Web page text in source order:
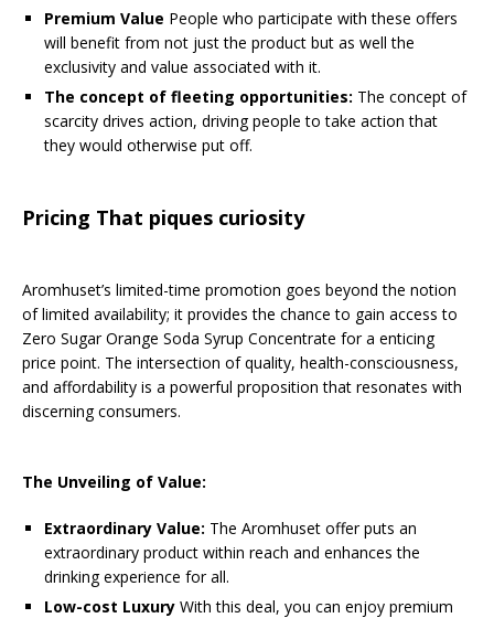
Premium Value People who participate with these offers
will benefit from not just the product but as well the
exclusivity and value associated with it.
The concept of fleeting opportunities: The concept of
scarcity drives action, driving people to take action that
they would otherwise put off.
Pricing That piques curiosity
Aromhuset’s limited-time promotion goes beyond the notion
of limited availability; it provides the chance to gain access to
Zero Sugar Orange Soda Syrup Concentrate for a enticing
price point. The intersection of quality, health-consciousness,
and affordability is a powerful proposition that resonates with
discerning consumers.
The Unveiling of Value:
Extraordinary Value: The Aromhuset offer puts an
extraordinary product within reach and enhances the
drinking experience for all.
Low-cost Luxury With this deal, you can enjoy premium